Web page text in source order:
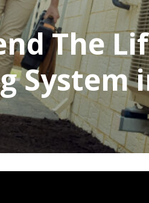
The
System